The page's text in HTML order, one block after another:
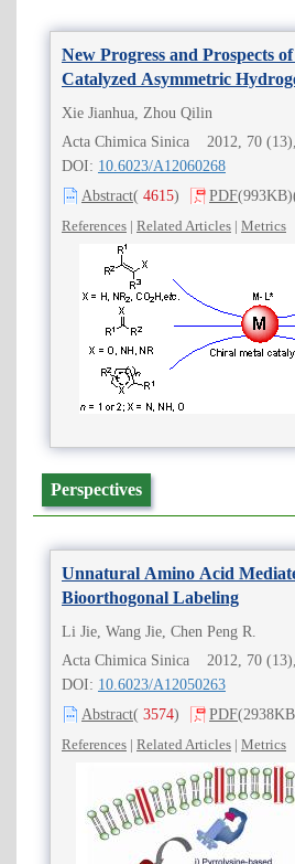
New Progress and Prospects
Catalyzed Asymmetric
Xie Jianhua, Zhou Qilin
Acta Chimica Sinica 2012, 70
DOI: 10.6023/A12060268
Abstract( 4615) PDF(993KB)
References | Related Articles | Metrics
Perspectives
Unnatural Amino Acid
Bioorthogonal Labeling
Li Jie, Wang Jie, Chen Peng R.
Acta Chimica Sinica 2012, 70
DOI: 10.6023/A12050263
Abstract( 3574) PDF
References | Related Articles | Metrics